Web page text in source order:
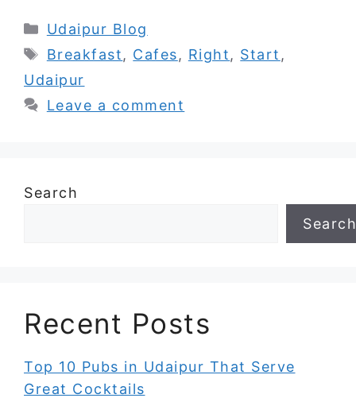
Categories
Udaipur Blog
Tags
Breakfast, Cafes, Right, Start ,
Udaipur
Leave a comment
Search
Search
Recent Posts
Top 10 Pubs in Udaipur That Serve
Great Cocktails